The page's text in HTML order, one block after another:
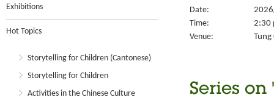
Exhibitions
Hot Topics
Storytelling for Children (Cantonese)
Storytelling for Children
Activities in the Chinese Culture
Date:
Time:
2:30
Venue:
Tung
Series